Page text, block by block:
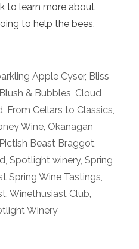
to learn more about
to help the bees.
Apple Cyser, Bliss
Blush & Bubbles Cloud
From Cellars to Classics
Wine Okanagan
Pictish Beast Braggot
Spotlight winery, Spring
Spring Wine Tastings
Winethusiast Club
Winery